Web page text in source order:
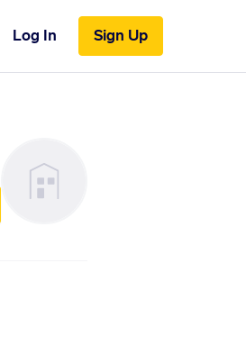
Log In Sign Up